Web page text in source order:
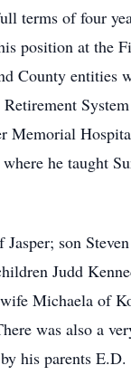
terms of four
position at
County
Memorial
he taught
son
Judd
Michaela of
was also a
his parents